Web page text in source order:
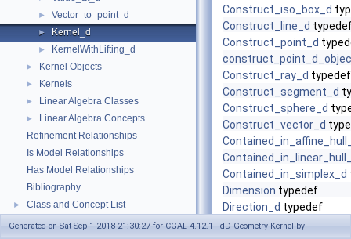
► Vector_to_point_d
► Kernel_d
► KernelWithLifting_d
► Kernel Objects
► Kernels
► Linear Algebra Classes
►
Linear Algebra Concepts
Refinement Relationships
Is Model Relationships
Has Model Relationships
Bibliography
► Class and Concept List
Construct_iso_box_d
Construct_line_d
Construct_point_d
Construct_ray_d typedef
Construct_segment_d
Construct_sphere_d
Construct_vector_d
Contained_in_simplex_d
Dimension typedef
Direction_d typedef
Equal_dtypedef
Generated on Sat Sep 1 2018 21:30:27 for CGAL 4.12.1 - dD Geometry Kernel by